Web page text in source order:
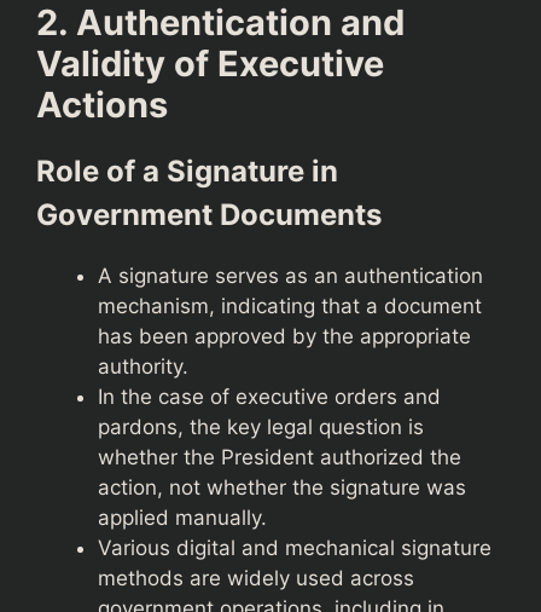
2. Authentication and
Validity of Executive
Actions
Role of a Signature in
Government Documents
A signature serves as an authentication
mechanism, indicating that a document
has been approved by the appropriate
authority.
In the case of executive orders and
pardons, the key legal question is
whether the President authorized the
action, not whether the signature was
applied manually.
Various digital and mechanical signature
methods are widely used across